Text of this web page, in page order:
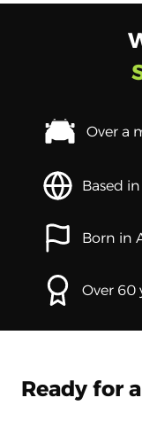
Over a
Based
Born in
Over 60
Ready for